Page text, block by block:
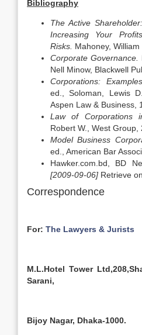
Bibliography
The Active
Increasing Your
Risks. Mahoney, William
Corporate Governance.
Nell Minow, Blackwell
Corporations:
ed., Soloman, Lewis
Aspen Law & Business,
Law of Corporations
Robert W., West Group,
Model Business
ed., American Bar
Hawker.com.bd, BD
[2009-09-06] Retrieve
Correspondence
For: The Lawyers & Jurists
M.L.Hotel Tower
Sarani,
Bijoy Nagar, Dhaka-1000.